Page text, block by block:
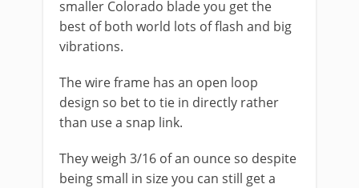
smaller Colorado blade you get the
best of both world lots of flash and big
vibrations.
The wire frame has an open loop
design so bet to tie in directly rather
than use a snap link.
They weigh 3/16 of an ounce so despite
being small in size you can still get a